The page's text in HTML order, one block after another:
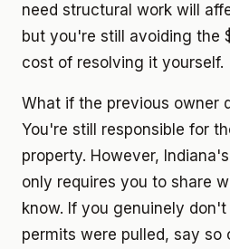
need structural work will
but you're still avoiding the
cost of resolving it yourself.
What if the previous owner
You're still responsible for
property. However,
only requires you to share
know. If you genuinely
permits were pulled, say so